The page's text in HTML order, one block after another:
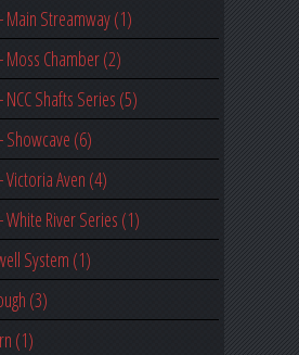
Main Streamway (1)
Moss Chamber (2)
NCC Shafts Series (5)
Showcave (6)
Victoria Aven (4)
White River Series (1)
System (1)
(3)
(1)